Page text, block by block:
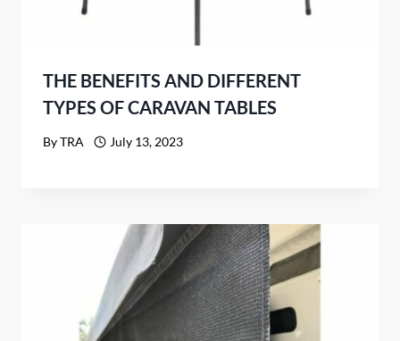
THE BENEFITS AND DIFFERENT
TYPES OF CARAVAN TABLES
ByTRA July 13, 2023